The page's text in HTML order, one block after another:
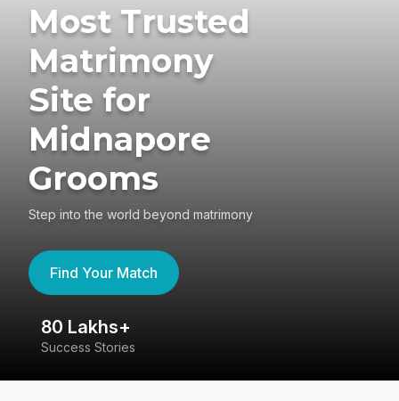
Most Trusted
Matrimony
Site for
Midnapore
Grooms
Step into the world beyond matrimony
Find Your Match
80 Lakhs+
Success Stories